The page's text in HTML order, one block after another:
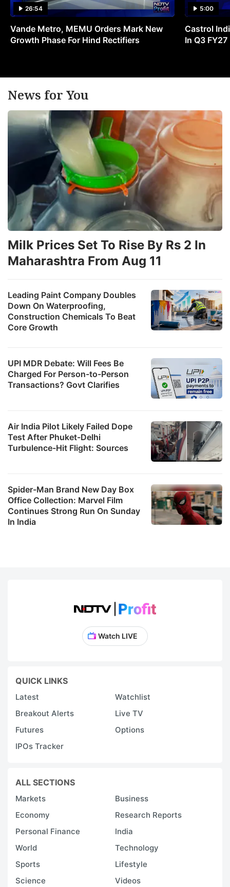
26:54
Vande Metro, MEMU Orders Mark New
Growth Phase For Hind Rectifiers
5:00
Castrol
In Q3 FY27
News for You
Leading Paint Company Doubles
Down On Waterproofing,
Construction Chemicals To Beat
Core Growth
UPI MDR Debate: Will Fees Be
Charged For Person-to-Person
Transactions? Govt Clarifies
Milk Prices Set To Rise By Rs 2 In
Maharashtra From Aug 11
Air India Pilot Likely Failed Dope
Test After Phuket-Delhi
Turbulence-Hit Flight: Sources
Spider-Man Brand New Day Box
Office Collection: Marvel Film
Continues Strong Run On Sunday
In India
Watch LIVE
QUICK LINKS
Latest
Watchlist
Breakout Alerts
Live TV
Futures
Options
IPOs Tracker
ALL SECTIONS
Markets
Business
Economy
Research Reports
Personal Finance
India
World
Technology
Sports
Lifestyle
Science
Videos